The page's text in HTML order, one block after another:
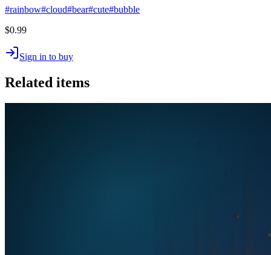
#rainbow#cloud#bear#cute#bubble
$0.99
Sign in to buy
Related items